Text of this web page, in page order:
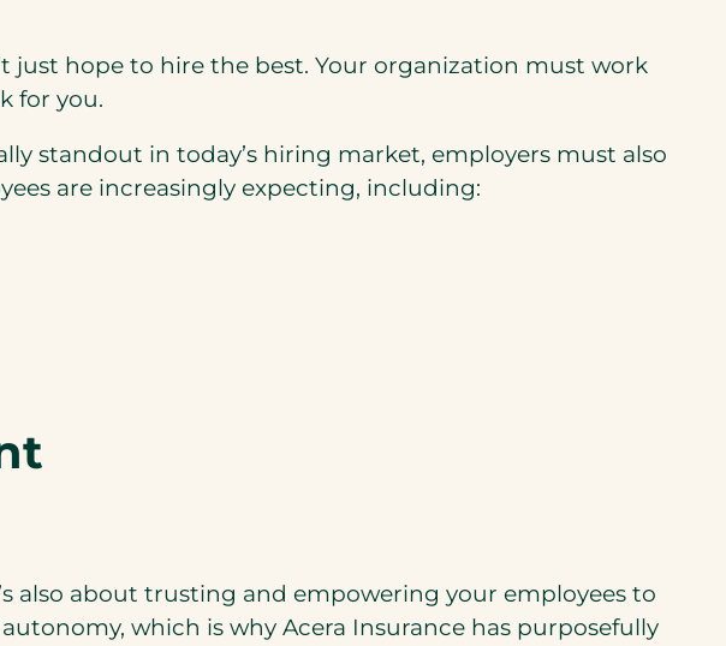
just hope to hire the best. Your organization must work
for you.
standout in today’s hiring market, employers must also
are increasingly expecting, including:
also about trusting and empowering your employees to
which is why Acera Insurance has purposefully